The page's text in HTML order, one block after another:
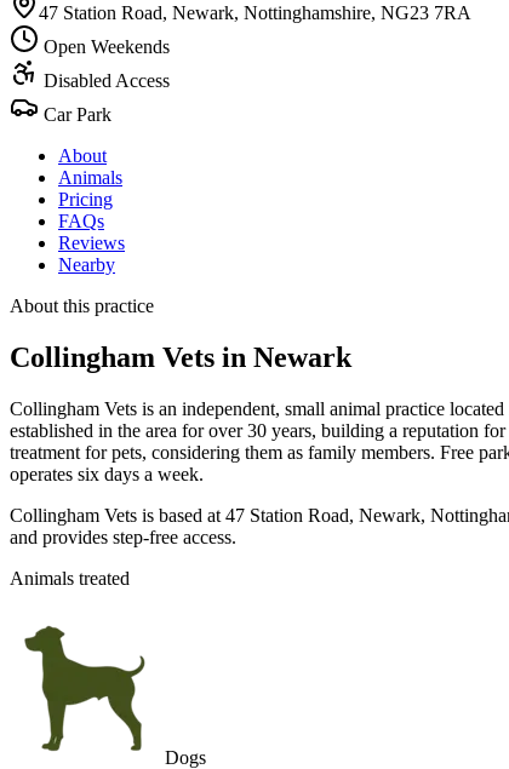
47 Station Road, Newark, Nottinghamshire, NG23 7RA
Open Weekends
Disabled Access
Car Park
About
Animals
Pricing
FAQs
Reviews
Nearby
About this practice
Collingham Vets in Newark
Collingham Vets is an independent, small animal practice located
established in the area for over 30 years, building a reputation
treatment for pets, considering them as family members. Free
operates six days a week.
Collingham Vets is based at 47 Station Road, Newark,
and provides step-free access.
Animals treated
Dogs